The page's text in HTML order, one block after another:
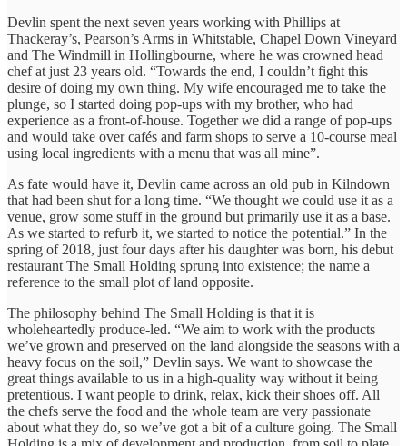
Devlin spent the next seven years working with Phillips at
Thackeray’s, Pearson’s Arms in Whitstable, Chapel Down Vineyard
and The Windmill in Hollingbourne, where he was crowned head
chef at just 23 years old. “Towards the end, I couldn’t fight this
desire of doing my own thing. My wife encouraged me to take the
plunge, so I started doing pop-ups with my brother, who had
experience as a front-of-house. Together we did a range of pop-ups
and would take over cafés and farm shops to serve a 10-course meal
using local ingredients with a menu that was all mine”.
As fate would have it, Devlin came across an old pub in Kilndown
that had been shut for a long time. “We thought we could use it as a
venue, grow some stuff in the ground but primarily use it as a base.
As we started to refurb it, we started to notice the potential.” In the
spring of 2018, just four days after his daughter was born, his debut
restaurant The Small Holding sprung into existence; the name a
reference to the small plot of land opposite.
The philosophy behind The Small Holding is that it is
wholeheartedly produce-led. “We aim to work with the products
we’ve grown and preserved on the land alongside the seasons with a
heavy focus on the soil,” Devlin says. We want to showcase the
great things available to us in a high-quality way without it being
pretentious. I want people to drink, relax, kick their shoes off. All
the chefs serve the food and the whole team are very passionate
about what they do, so we’ve got a bit of a culture going. The Small